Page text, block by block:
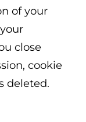
of your
close
cookie
deleted.